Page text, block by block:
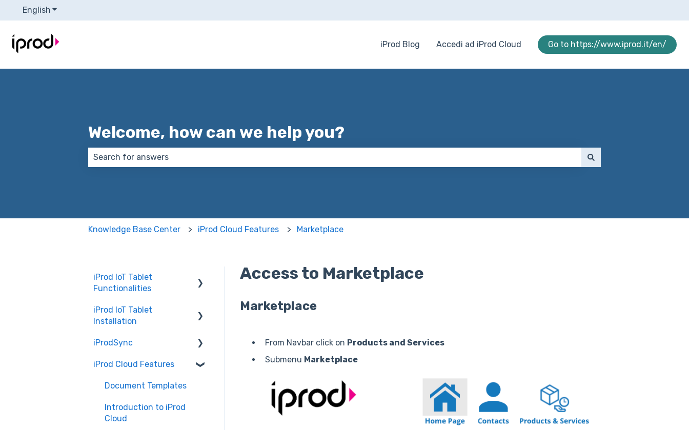
English Show submenu for translations
iProd Blog Accedi ad iProd Cloud Go to https://www.iprod.it/en/
Welcome, how can we help you?
Knowledge Base Center iProd Cloud Features Marketplace
Access to Marketplace
Marketplace
From Navbar click on Products and Services
Submenu Marketplace
iProd IoT Tablet
Functionalities
Picking List
iProd IoT Tablet
Installation
Network Configurations
iProdSync
General Information
Accessing iProd
Licence
iProd Cloud Features
Document Templates
Introduction to iProd
Cloud